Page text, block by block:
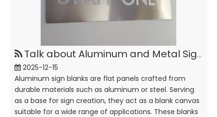
Talk about Aluminum and Metal Sign Blanks
2025-12-15
Aluminum sign blanks are flat panels crafted from
durable materials such as aluminum or steel. Serving
as a base for sign creation, they act as a blank canvas
suitable for a wide range of applications. These blanks